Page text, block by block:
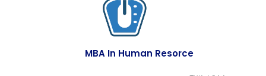
MBA In Human Resorce